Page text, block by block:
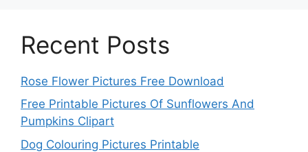
Recent Posts
Rose Flower Pictures Free Download
Free Printable Pictures Of Sunflowers And
Pumpkins Clipart
Dog Colouring Pictures Printable